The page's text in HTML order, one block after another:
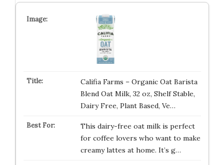
Califia Farms – Organic Oat Barista
Blend Oat Milk, 32 oz, Shelf Stable,
Dairy Free, Plant Based, Ve…
This dairy-free oat milk is perfect
for coffee lovers who want to make
creamy lattes at home. It’s g…